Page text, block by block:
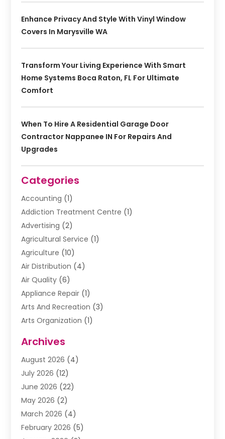
Enhance Privacy And Style With Vinyl Window
Covers In Marysville WA
Transform Your Living Experience With Smart
Home Systems Boca Raton, FL For Ultimate
Comfort
When To Hire A Residential Garage Door
Contractor Nappanee IN For Repairs And
Upgrades
Categories
Accounting (1)
Addiction Treatment Centre (1)
Advertising (2)
Agricultural Service (1)
Agriculture (10)
Air Distribution (4)
Air Quality (6)
Appliance Repair (1)
Arts And Recreation (3)
Arts Organization (1)
Awnings(1)
Baby Food(2)
Beauty School
Beverage Store
Bicycle Shop(1)
Biotechnology Company
Boat Accessories(2)
Archives
August 2026 (4)
July 2026 (12)
June 2026 (22)
May 2026 (2)
March 2026 (4)
February 2026 (5)